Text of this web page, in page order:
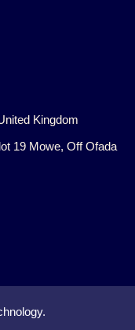
19 Mowe, Off Ofada
Kingdom